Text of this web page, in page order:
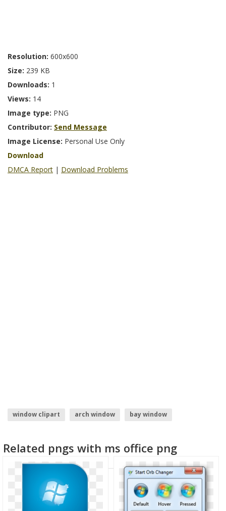
Resolution: 600x600
Size: 239 KB
Downloads: 1
Views: 14
Image type: PNG
Contributor: Send Message
Image License: Personal Use Only
Download
DMCA Report | Download Problems
window clipart arch window
bay window
Related pngs with ms office png